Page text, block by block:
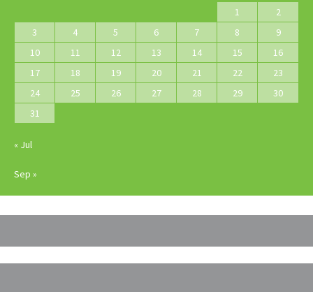
1
2
3
4 5 6 7 8
9
10
11 12 13 14 15
16
17
18 19 20 21 22
23
24
25 26 27 28 29
30
31
« Jul
Sep »